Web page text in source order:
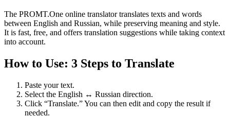
The PROMT.One online translator translates texts and words
between English and Russian, while preserving meaning and style.
It is fast, free, and offers translation suggestions while taking context
into account.
How to Use: 3 Steps to Translate
Paste your text.
Select the English ↔ Russian direction.
Click “Translate.” You can then edit and copy the result if
needed.